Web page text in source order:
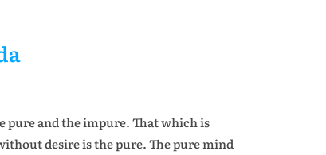
pure and the impure. That which is
desire is the pure. The pure mind